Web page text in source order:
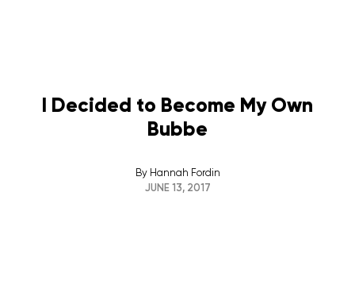
I Decided to Become My Own
Bubbe
By Hannah Fordin
JUNE 13, 2017